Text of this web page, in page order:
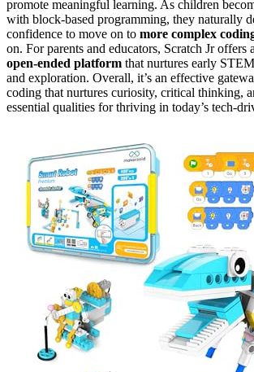
promote meaningful learning. As children
with block-based programming, they naturally
confidence to move on to more complex
on. For parents and educators, Scratch Jr offers a
open-ended platform that nurtures early
and exploration. Overall, it’s an effective
coding that nurtures curiosity, critical thinking,
essential qualities for thriving in today’s tech-